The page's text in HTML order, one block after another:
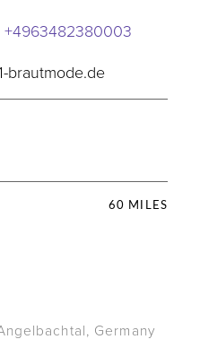
+4963482380003
brautmode.de
60 MILES
Germany